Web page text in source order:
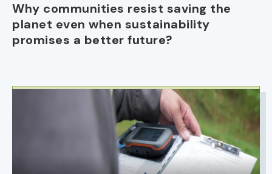
Why communities resist saving the
planet even when sustainability
promises a better future?